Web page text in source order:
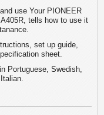
use Your PIONEER
tells how to use it
set up guide,
sheet.
Portuguese, Swedish,